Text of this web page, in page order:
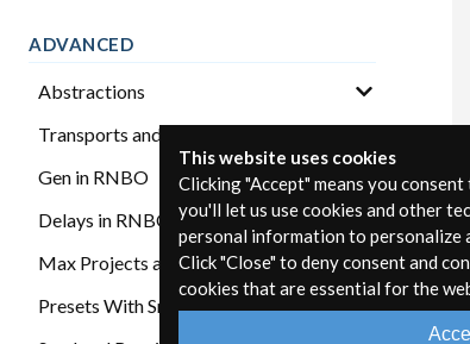
ADVANCED
Abstractions
Transports and Synchronization
Gen in RNBO
Delays in RNBO
Max Projects and RNBO
Presets With Snapshots
A
This website uses cookies
Clicking "Accept" means you
you'll let us use cookies and other
personal information to personalize
Click "Close" to deny consent and
cookies that are essential for the